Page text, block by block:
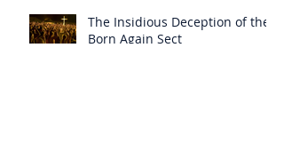
The Insidious Deception of the
Born Again Sect